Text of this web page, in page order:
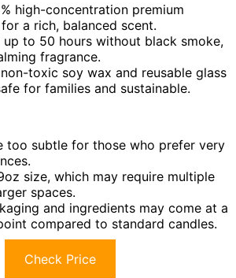
high-concentration premium
a rich, balanced scent.
up to 50 hours without black smoke,
fragrance.
toxic soy wax and reusable glass
for families and sustainable.
too subtle for those who prefer very
size, which may require multiple
spaces.
and ingredients may come at a
compared to standard candles.
Check Price